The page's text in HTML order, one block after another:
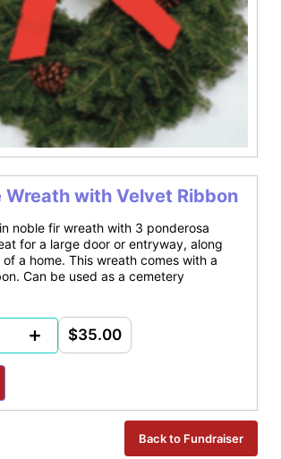
Wreath with Velvet Ribbon
noble fir wreath with 3 ponderosa
for a large door or entryway, along
a home. This wreath comes with a
Can be used as a cemetery
+ $35.00